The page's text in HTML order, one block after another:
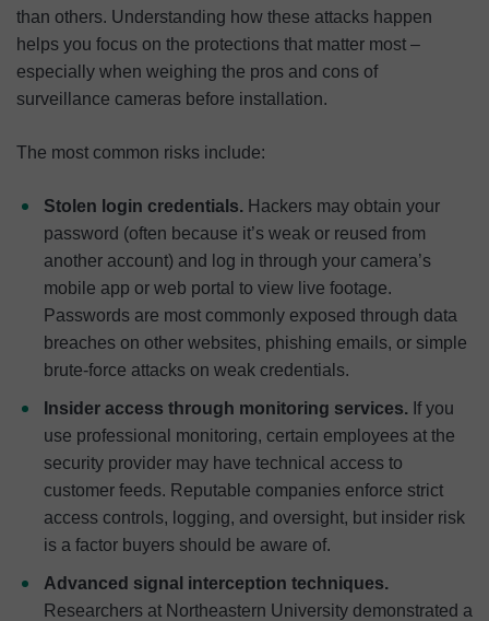
than others. Understanding how these attacks happen
helps you focus on the protections that matter most –
especially when weighing the pros and cons of
surveillance cameras before installation.
The most common risks include:
Stolen login credentials. Hackers may obtain your
password (often because it’s weak or reused from
another account) and log in through your camera’s
mobile app or web portal to view live footage.
Passwords are most commonly exposed through data
breaches on other websites, phishing emails, or simple
brute-force attacks on weak credentials.
Insider access through monitoring services. If you
use professional monitoring, certain employees at the
security provider may have technical access to
customer feeds. Reputable companies enforce strict
access controls, logging, and oversight, but insider risk
is a factor buyers should be aware of.
Advanced signal interception techniques.
Researchers at Northeastern University demonstrated a